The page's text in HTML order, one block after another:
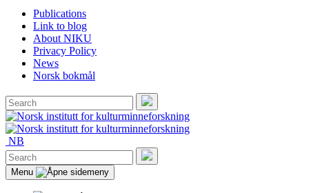
Publications
Link to blog
About NIKU
Privacy Policy
News
Norsk bokmål
Search
for:
Search
NB
Search
for:
Search
Menu